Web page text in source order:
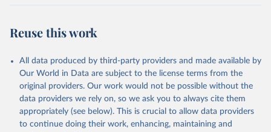
Reuse this work
All data produced by third-party providers and made available by
Our World in Data are subject to the license terms from the
original providers. Our work would not be possible without the
data providers we rely on, so we ask you to always cite them
appropriately (see below). This is crucial to allow data providers
to continue doing their work, enhancing, maintaining and